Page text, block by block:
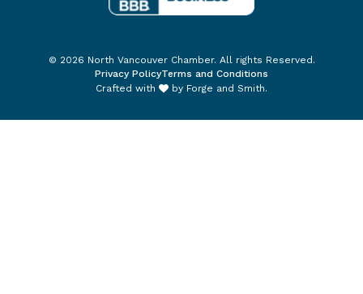
© 2026 North Vancouver Chamber. All rights Reserved.
Privacy PolicyTerms and Conditions
Crafted with
by Forge and Smith.